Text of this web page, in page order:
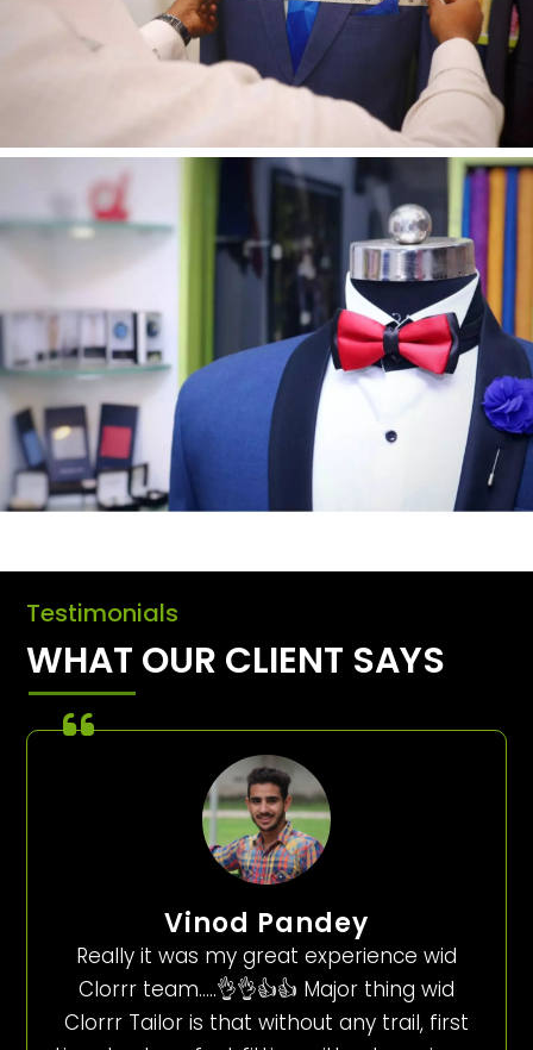
Testimonials
WHAT OUR CLIENT SAYS
Vinod Pandey
Really it was my great experience wid
Clorrr team…..👌👌👍👍 Major thing wid
Clorrr Tailor is that without any trail, first